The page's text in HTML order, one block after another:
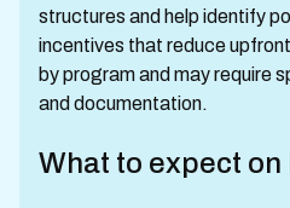
structures and help identify
incentives that reduce
by program and may require
and documentation.
What to expect on